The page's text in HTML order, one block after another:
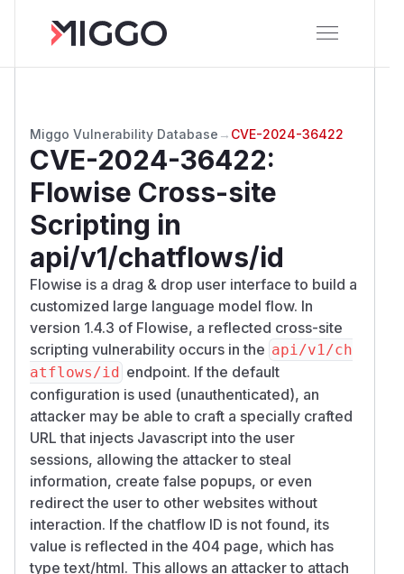
Miggo Vulnerability Database → CVE-2024-36422
CVE-2024-36422:
Flowise Cross-site
Scripting in
api/v1/chatflows/id
Flowise is a drag & drop user interface to build a
customized large language model flow. In
version 1.4.3 of Flowise, a reflected cross-site
scripting vulnerability occurs in the api/v1/ch
atflows/id endpoint. If the default
configuration is used (unauthenticated), an
attacker may be able to craft a specially crafted
URL that injects Javascript into the user
sessions, allowing the attacker to steal
information, create false popups, or even
redirect the user to other websites without
interaction. If the chatflow ID is not found, its
value is reflected in the 404 page, which has
type text/html. This allows an attacker to attach